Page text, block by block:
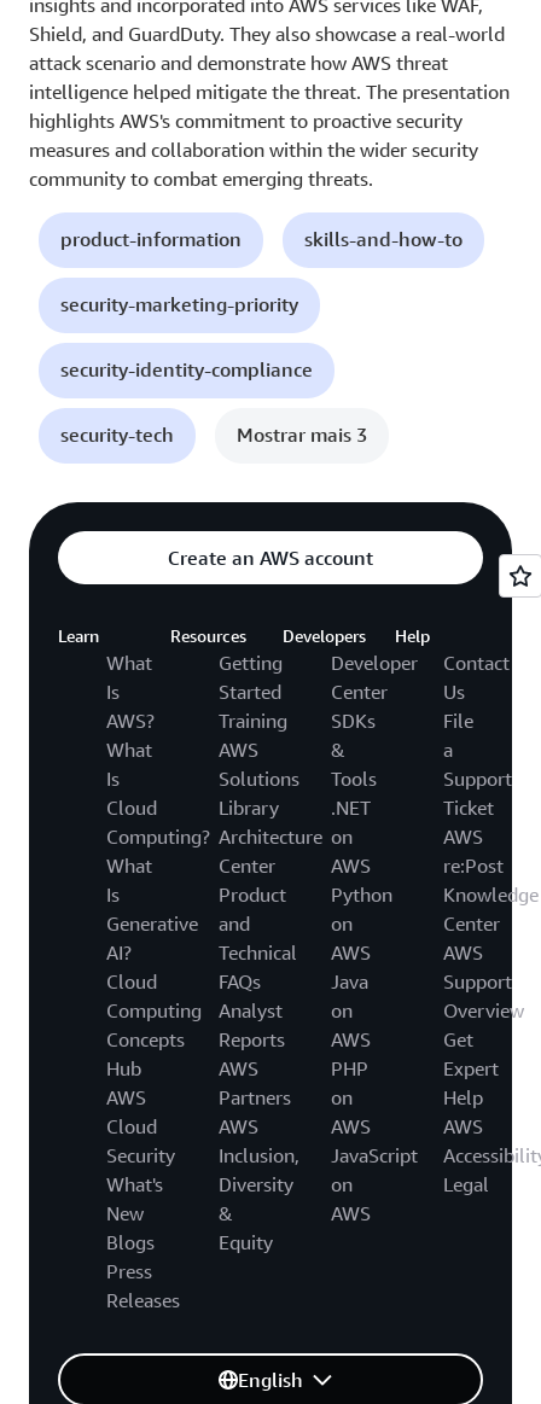
Shield, and GuardDuty. They also showcase a real-world
attack scenario and demonstrate how AWS threat
intelligence helped mitigate the threat. The presentation
highlights AWS's commitment to proactive security
measures and collaboration within the wider security
community to combat emerging threats.
product-information skills-and-how-to
security-marketing-priority
security-identity-compliance
security-tech Mostrar mais 3
Create an AWS account
Learn
What
Is
AWS?
What
Is
Cloud
Computing?
What
Is
Generative
AI?
Cloud
Computing
Concepts
Hub
AWS
Cloud
Security
What's
New
Blogs
Press
Releases
Resources
Getting
Started
Training
AWS
Solutions
Library
Architecture
Center
Product
and
Technical
FAQs
Analyst
Reports
AWS
Partners
AWS
Inclusion,
Diversity
&
Equity
Developers
Developer
Center
SDKs
&
Tools
.NET
on
AWS
Python
on
AWS
Java
on
AWS
PHP
on
AWS
JavaScript
on
AWS
Help
Contact
Us
File
a
Support
Ticket
AWS
re:Post
Knowledge
Center
AWS
Support
Overview
Get
Expert
Help
AWS
Legal
English